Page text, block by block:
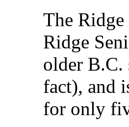
The
Ridge
older B.C.
fact), and
for only